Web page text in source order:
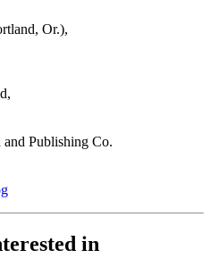
Or.),
and Publishing Co.
in